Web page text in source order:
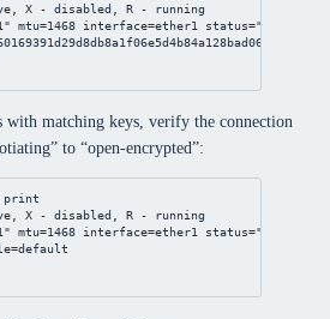
X - disabled, R - running
mtu=1468 interface=ether1 status=
with matching keys, verify the connection
to “open-encrypted”:
print
X - disabled, R - running
mtu=1468 interface=ether1 status="open-
=default